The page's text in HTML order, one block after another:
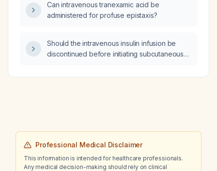
Can intravenous tranexamic acid be
administered for profuse epistaxis?
Should the intravenous insulin infusion be
discontinued before initiating subcutaneous
Professional Medical Disclaimer
This information is intended for healthcare professionals.
Any medical decision-making should rely on clinical